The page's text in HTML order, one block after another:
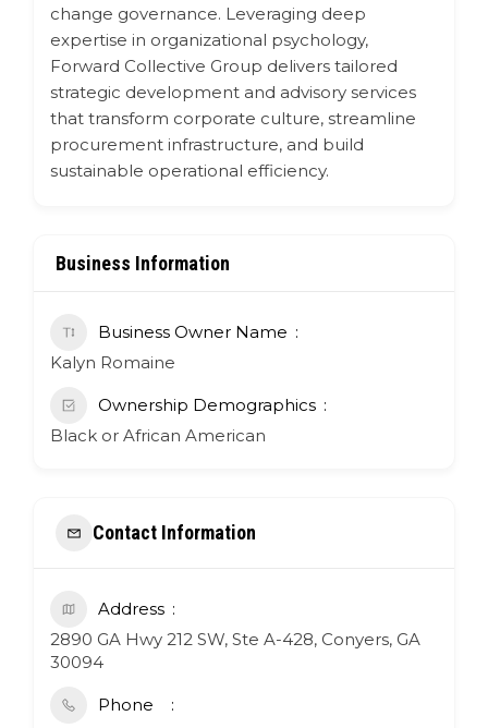
change governance. Leveraging deep
expertise in organizational psychology,
Forward Collective Group delivers tailored
strategic development and advisory services
that transform corporate culture, streamline
procurement infrastructure, and build
sustainable operational efficiency.
Business Information
Business Owner Name
Kalyn Romaine
Ownership Demographics
Black or African American
Contact Information
Address
2890 GA Hwy 212 SW, Ste A-428, Conyers, GA
30094
Phone